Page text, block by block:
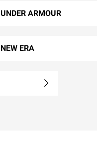
UNDER ARMOUR
NEW ERA